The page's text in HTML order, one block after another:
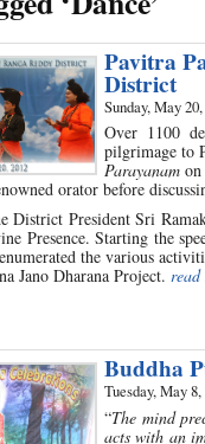
Pavitra
District
Sunday, May
Over 1100
pilgrimage to
Parayanam
orator before
District President Sri
Presence. Starting the
the various
Jano Dharana Project. read
Buddha
Tuesday, May 8,
“The mind
acts with an